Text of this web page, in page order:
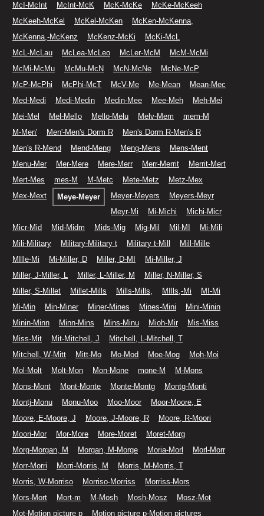
McI-McInt
McInt-McK McK-McKe
McKe-McKeeh
McKeeh-McKel
McKel-McKen
McKen-McKenna,
McKenna,-McKenz
McKenz-McKi
McKi-McL
McL-McLau
McLea-McLeo McLer-McM
McM-McMi
McMi-McMu
McMu-McN McN-McNe
McNe-McP
McP-McPhi
McPhi-McT McV-Me Me-Mean
Mean-Mec
Med-Medi
Medi-Medin Medin-Mee Mee-Meh
Meh-Mei
Mei-Mel
Mel-Mello Mello-Melu Melv-Mem
mem-M
M-Men'
Men'-Men's Dorm R
Men's Dorm R-Men's R
Men's R-Mend
Mend-Meng Meng-Mens
Mens-Ment
Menu-Mer
Mer-Mere Mere-Merr Merr-Merrit
Merrit-Mert
Mert-Mes
mes-M M-Metc Mete-Metz
Metz-Mex
Mex-Mext
Meye-Meyer Meyer-Meyers
Meyers-Meyr
Meyr-Mi
Mi-Michi
Michi-Micr
Micr-Mid
Mid-Midm Mids-Mig Mig-Mil Mil-MI
Mi-Mili
Mili-Military
Military-Military t Military t-Mill
Mill-Mille
MIlle-Mi
Mi-Miller, D Miller, D-MI
Mi-Miller, J
Miller, J-Miller, L
Miller, L-Miller, M
Miller, N-Miller, S
Miller, S-Millet
Millet-Mills Mills-Mills, MIlls,-Mi
MI-Mi
Mi-Min
Min-Miner Miner-Mines Mines-Mini
Mini-Minin
Minin-Minn
Minn-Mins Mins-Minu Mioh-Mir
Mis-Miss
Miss-Mit
Mit-Mitchell, J
Mitchell, L-Mitchell, T
Mitchell, W-Mitt
Mitt-Mo Mo-Mod Moe-Mog
Moh-Moi
Mol-Molt
Molt-Mon Mon-Mone mone-M
M-Mons
Mons-Mont
Mont-Monte Monte-Montg
Montg-Monti
Montj-Monu
Monu-Moo Moo-Moor
Moor-Moore, E
Moore, E-Moore, J
Moore, J-Moore, R
Moore, R-Moori
Moori-Mor
Mor-More More-Moret
Moret-Morg
Morg-Morgan, M
Morgan, M-Morge Moria-Morl
Morl-Morr
Morr-Morri
Morri-Morris, M
Morris, M-Morris, T
Morris, W-Morriso
Morriso-Morriss
Morriss-Mors
Mors-Mort
Mort-m M-Mosh Mosh-Mosz
Mosz-Mot
Mot-Motion picture p
Motion picture p-Motion pictures